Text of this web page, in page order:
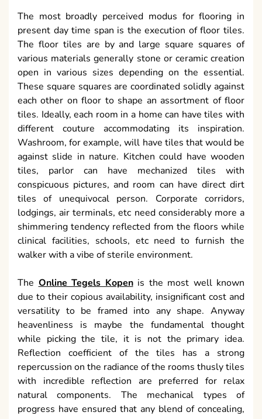
The most broadly perceived modus for flooring in
present day time span is the execution of floor tiles.
The floor tiles are by and large square squares of
various materials generally stone or ceramic creation
open in various sizes depending on the essential.
These square squares are coordinated solidly against
each other on floor to shape an assortment of floor
tiles. Ideally, each room in a home can have tiles with
different couture accommodating its inspiration.
Washroom, for example, will have tiles that would be
against slide in nature. Kitchen could have wooden
tiles, parlor can have mechanized tiles with
conspicuous pictures, and room can have direct dirt
tiles of unequivocal person. Corporate corridors,
lodgings, air terminals, etc need considerably more a
shimmering tendency reflected from the floors while
clinical facilities, schools, etc need to furnish the
walker with a vibe of sterile environment.
The Online Tegels Kopenis the most well known
due to their copious availability, insignificant cost and
versatility to be framed into any shape. Anyway
heavenliness is maybe the fundamental thought
while picking the tile, it is not the primary idea.
Reflection coefficient of the tiles has a strong
repercussion on the radiance of the rooms thusly tiles
with incredible reflection are preferred for relax
natural components. The mechanical types of
progress have ensured that any blend of concealing,